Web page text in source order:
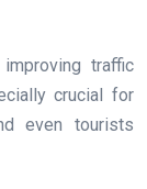
traffic
crucial for
even tourists